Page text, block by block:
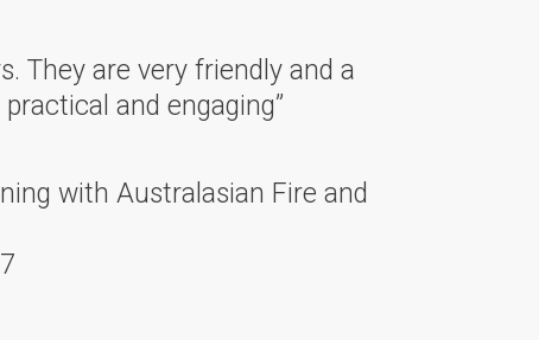
They are very friendly and a
and engaging”
with Australasian Fire and